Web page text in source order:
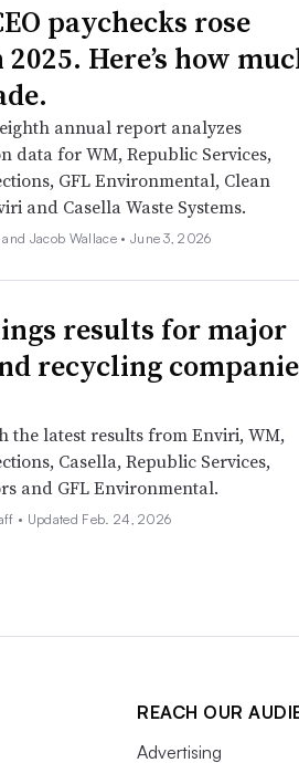
paychecks rose
Here’s how
eighth annual report analyzes
data for WM, Republic Services,
GFL Environmental, Clean
and Casella Waste Systems.
Jacob Wallace • June 3, 2026
results for major
recycling
the latest results from Enviri, WM,
Casella, Republic Services,
and GFL Environmental.
• Updated Feb. 24, 2026
REACH OUR
Advertising